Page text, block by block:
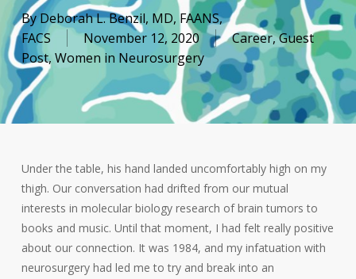
ByDeborah L. Benzil, MD, FAANS,
FACS
November 12, 2020 Career,Guest
Post, Women in Neurosurgery
Under the table, his hand landed uncomfortably high on my
thigh. Our conversation had drifted from our mutual
interests in molecular biology research of brain tumors to
books and music. Until that moment, I had felt really positive
about our connection. It was 1984, and my infatuation with
neurosurgery had led me to try and break into an